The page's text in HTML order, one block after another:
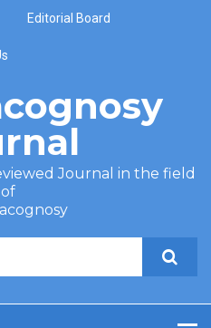
Editorial Board
Journal in the field
of